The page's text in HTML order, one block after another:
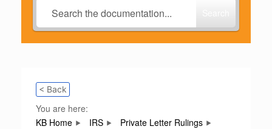
< Back
You are here:
KB Home
IRS
Private Letter Rulings